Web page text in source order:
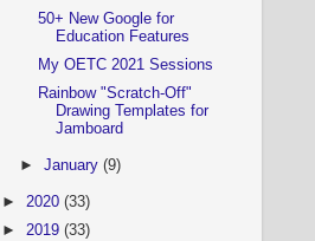
50+ New Google for
Education Features
My OETC 2021 Sessions
Rainbow "Scratch-Off"
Drawing Templates for
Jamboard
►January(9)
► 2020 (33)
► 2019 (33)